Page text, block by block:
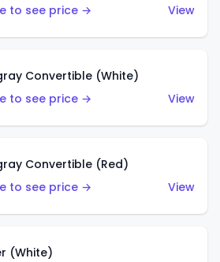
to see price →
View
Convertible (White)
to see price →
View
Convertible (Red)
to see price →
View
(White)